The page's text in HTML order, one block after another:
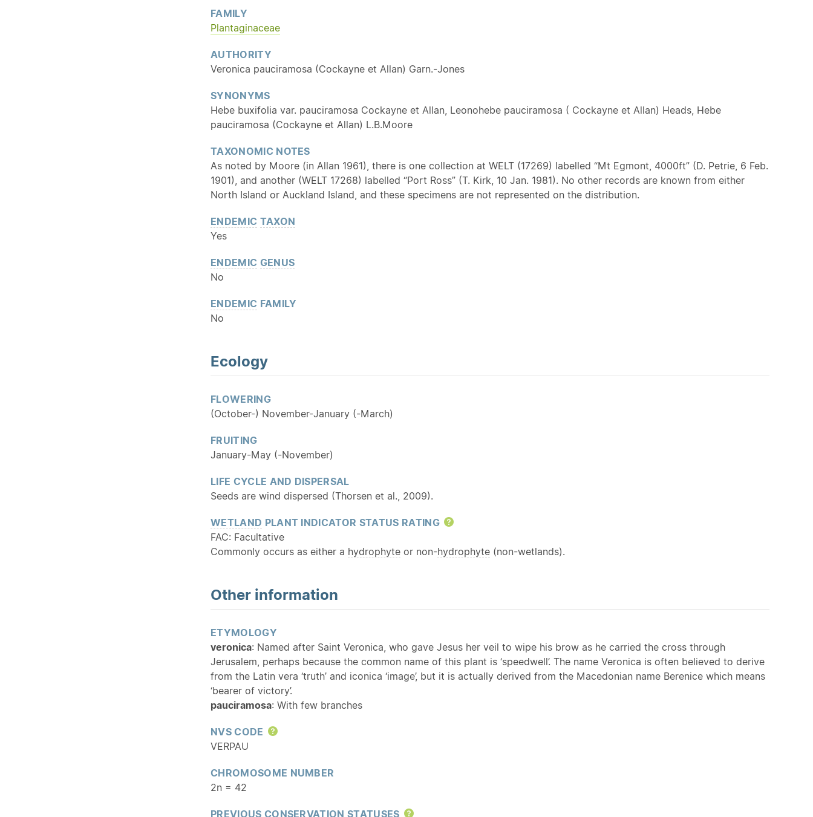
FAMILY
Plantaginaceae
AUTHORITY
Veronica pauciramosa (Cockayne et Allan) Garn.-Jones
SYNONYMS
Hebe buxifolia var. pauciramosa Cockayne et Allan, Leonohebe pauciramosa ( Cockayne et Allan) Heads, Hebe
pauciramosa (Cockayne et Allan) L.B.Moore
TAXONOMIC NOTES
As noted by Moore (in Allan 1961), there is one collection at WELT (17269) labelled “Mt Egmont, 4000ft” (D. Petrie, 6 Feb.
1901), and another (WELT 17268) labelled “Port Ross” (T. Kirk, 10 Jan. 1981). No other records are known from either
North Island or Auckland Island, and these specimens are not represented on the distribution.
ENDEMIC TAXON
Yes
ENDEMIC GENUS
No
ENDEMIC FAMILY
No
Ecology
FLOWERING
(October-) November-January (-March)
FRUITING
January-May (-November)
LIFE CYCLE AND DISPERSAL
Seeds are wind dispersed (Thorsen et al., 2009).
WETLAND PLANT INDICATOR STATUS RATING
FAC: Facultative
Commonly occurs as either a hydrophyte or non-hydrophyte (non-wetlands).
Other information
ETYMOLOGY
veronica: Named after Saint Veronica, who gave Jesus her veil to wipe his brow as he carried the cross through
Jerusalem, perhaps because the common name of this plant is ‘speedwell’. The name Veronica is often believed to derive
from the Latin vera ‘truth’ and iconica ‘image’, but it is actually derived from the Macedonian name Berenice which means
‘bearer of victory’.
pauciramosa: With few branches
NVS CODE
Help
VERPAU
CHROMOSOME NUMBER
2n = 42
PREVIOUS CONSERVATION STATUSES Help